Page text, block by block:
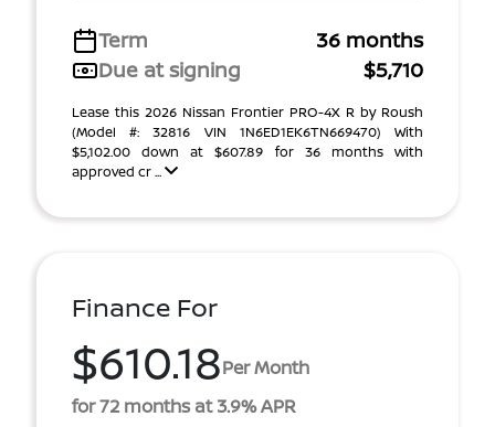
Term
36 months
Due at signing
$5,710
Lease this 2026 Nissan Frontier PRO-4X R by Roush
(Model #: 32816 VIN 1N6ED1EK6TN669470) With
$5,102.00 down at $607.89 for 36 months with
approved cr ...
Finance For
$610.18Per Month
for 72 months at 3.9% APR